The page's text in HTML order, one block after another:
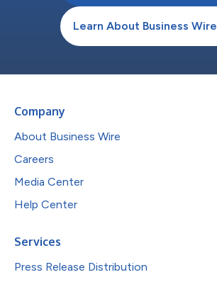
Learn About Business Wire
Company
About Business Wire
Careers
Media Center
Help Center
Services
Press Release Distribution